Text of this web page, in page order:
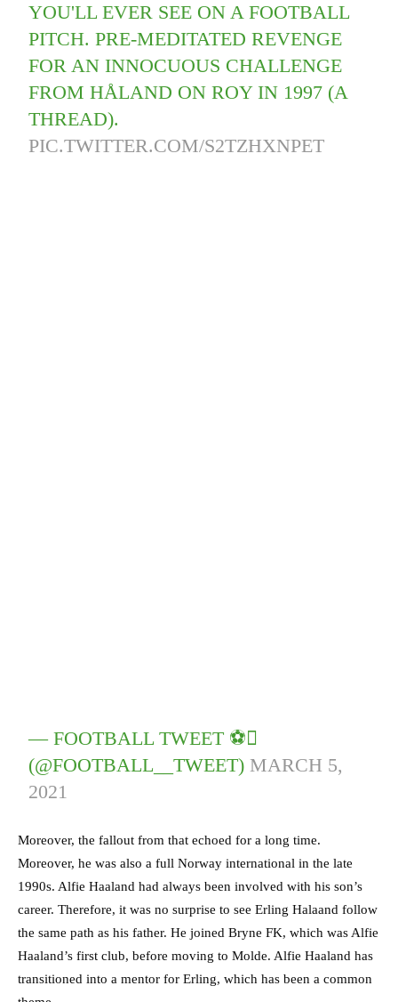
YOU'LL EVER SEE ON A FOOTBALL
PITCH. PRE-MEDITATED REVENGE
FOR AN INNOCUOUS CHALLENGE
FROM HÅLAND ON ROY IN 1997 (A
THREAD).
PIC.TWITTER.COM/S2TZHXNPET
— FOOTBALL TWEET ⚽
(@FOOTBALL__TWEET) MARCH 5,
2021
Moreover, the fallout from that echoed for a long time.
Moreover, he was also a full Norway international in the late
1990s. Alfie Haaland had always been involved with his son’s
career. Therefore, it was no surprise to see Erling Halaand follow
the same path as his father. He joined Bryne FK, which was Alfie
Haaland’s first club, before moving to Molde. Alfie Haaland has
transitioned into a mentor for Erling, which has been a common